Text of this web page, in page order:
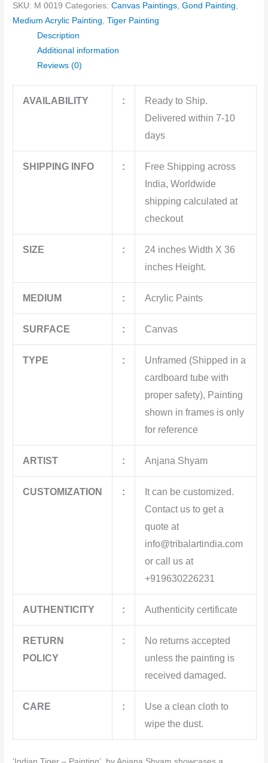
SKU: M 0019 Categories:Canvas Paintings ,Gond Painting
Medium Acrylic Painting ,Tiger Painting
Description
Additional information
Reviews (0)
AVAILABILITY :
Ready to Ship.
Delivered within 7-10
days
SHIPPING INFO :
Free Shipping across
India, Worldwide
shipping calculated at
checkout
SIZE :
24 inches Width X 36
inches Height.
MEDIUM : Acrylic Paints
SURFACE : Canvas
TYPE :
Unframed (Shipped in a
cardboard tube with
proper safety), Painting
shown in frames is only
for reference
ARTIST : Anjana Shyam
CUSTOMIZATION :
It can be customized.
Contact us to get a
quote at
info@tribalartindia.com
or call us at
+919630226231
AUTHENTICITY : Authenticity certificate
RETURN
POLICY
:
No returns accepted
unless the painting is
received damaged.
CARE :
Use a clean cloth to
wipe the dust.